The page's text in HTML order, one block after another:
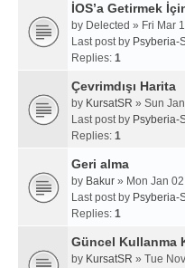
İOS’a Getirmek
by Delected » Fri Mar
Last post by Psyberia-
Replies: 1
Çevrimdışı Harita
by KursatSR » Sun
Last post by Psyberia-
Replies: 1
Geri alma
by Bakur » Mon Jan
Last post by Psyberia-
Replies: 1
Güncel Kullanma
by KursatSR » Tue